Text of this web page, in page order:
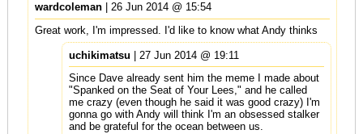
wardcoleman| 26 Jun 2014 @ 15:54
Great work, I'm impressed. I'd like to know what Andy thinks
uchikimatsu | 27 Jun 2014 @ 19:11
Since Dave already sent him the meme I made about
"Spanked on the Seat of Your Lees," and he called
me crazy (even though he said it was good crazy) I'm
gonna go with Andy will think I'm an obsessed stalker
and be grateful for the ocean between us.